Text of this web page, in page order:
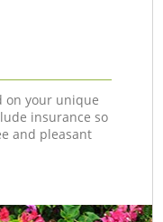
on your unique
insurance so
and pleasant